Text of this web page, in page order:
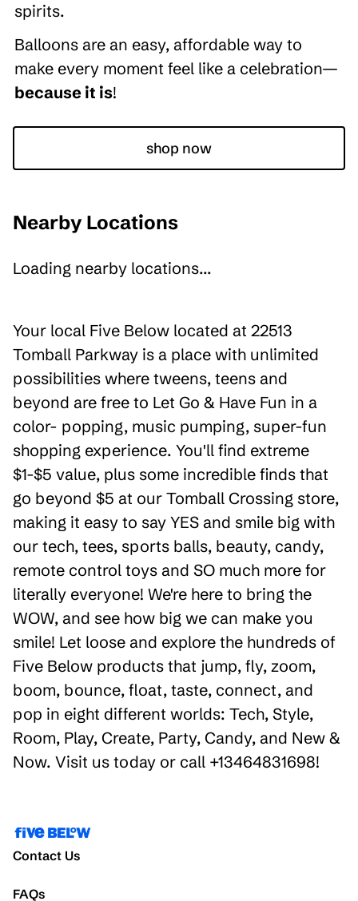
spirits.
Balloons are an easy, affordable way to
make every moment feel like a celebration—
because it is!
shop now
Nearby Locations
Loading nearby locations...
Your local Five Below located at 22513
Tomball Parkway is a place with unlimited
possibilities where tweens, teens and
beyond are free to Let Go & Have Fun in a
color- popping, music pumping, super-fun
shopping experience. You'll find extreme
$1-$5 value, plus some incredible finds that
go beyond $5 at our Tomball Crossing store,
making it easy to say YES and smile big with
our tech, tees, sports balls, beauty, candy,
remote control toys and SO much more for
literally everyone! We're here to bring the
WOW, and see how big we can make you
smile! Let loose and explore the hundreds of
Five Below products that jump, fly, zoom,
boom, bounce, float, taste, connect, and
pop in eight different worlds: Tech, Style,
Room, Play, Create, Party, Candy, and New &
Now. Visit us today or call +13464831698!
Contact Us
FAQs